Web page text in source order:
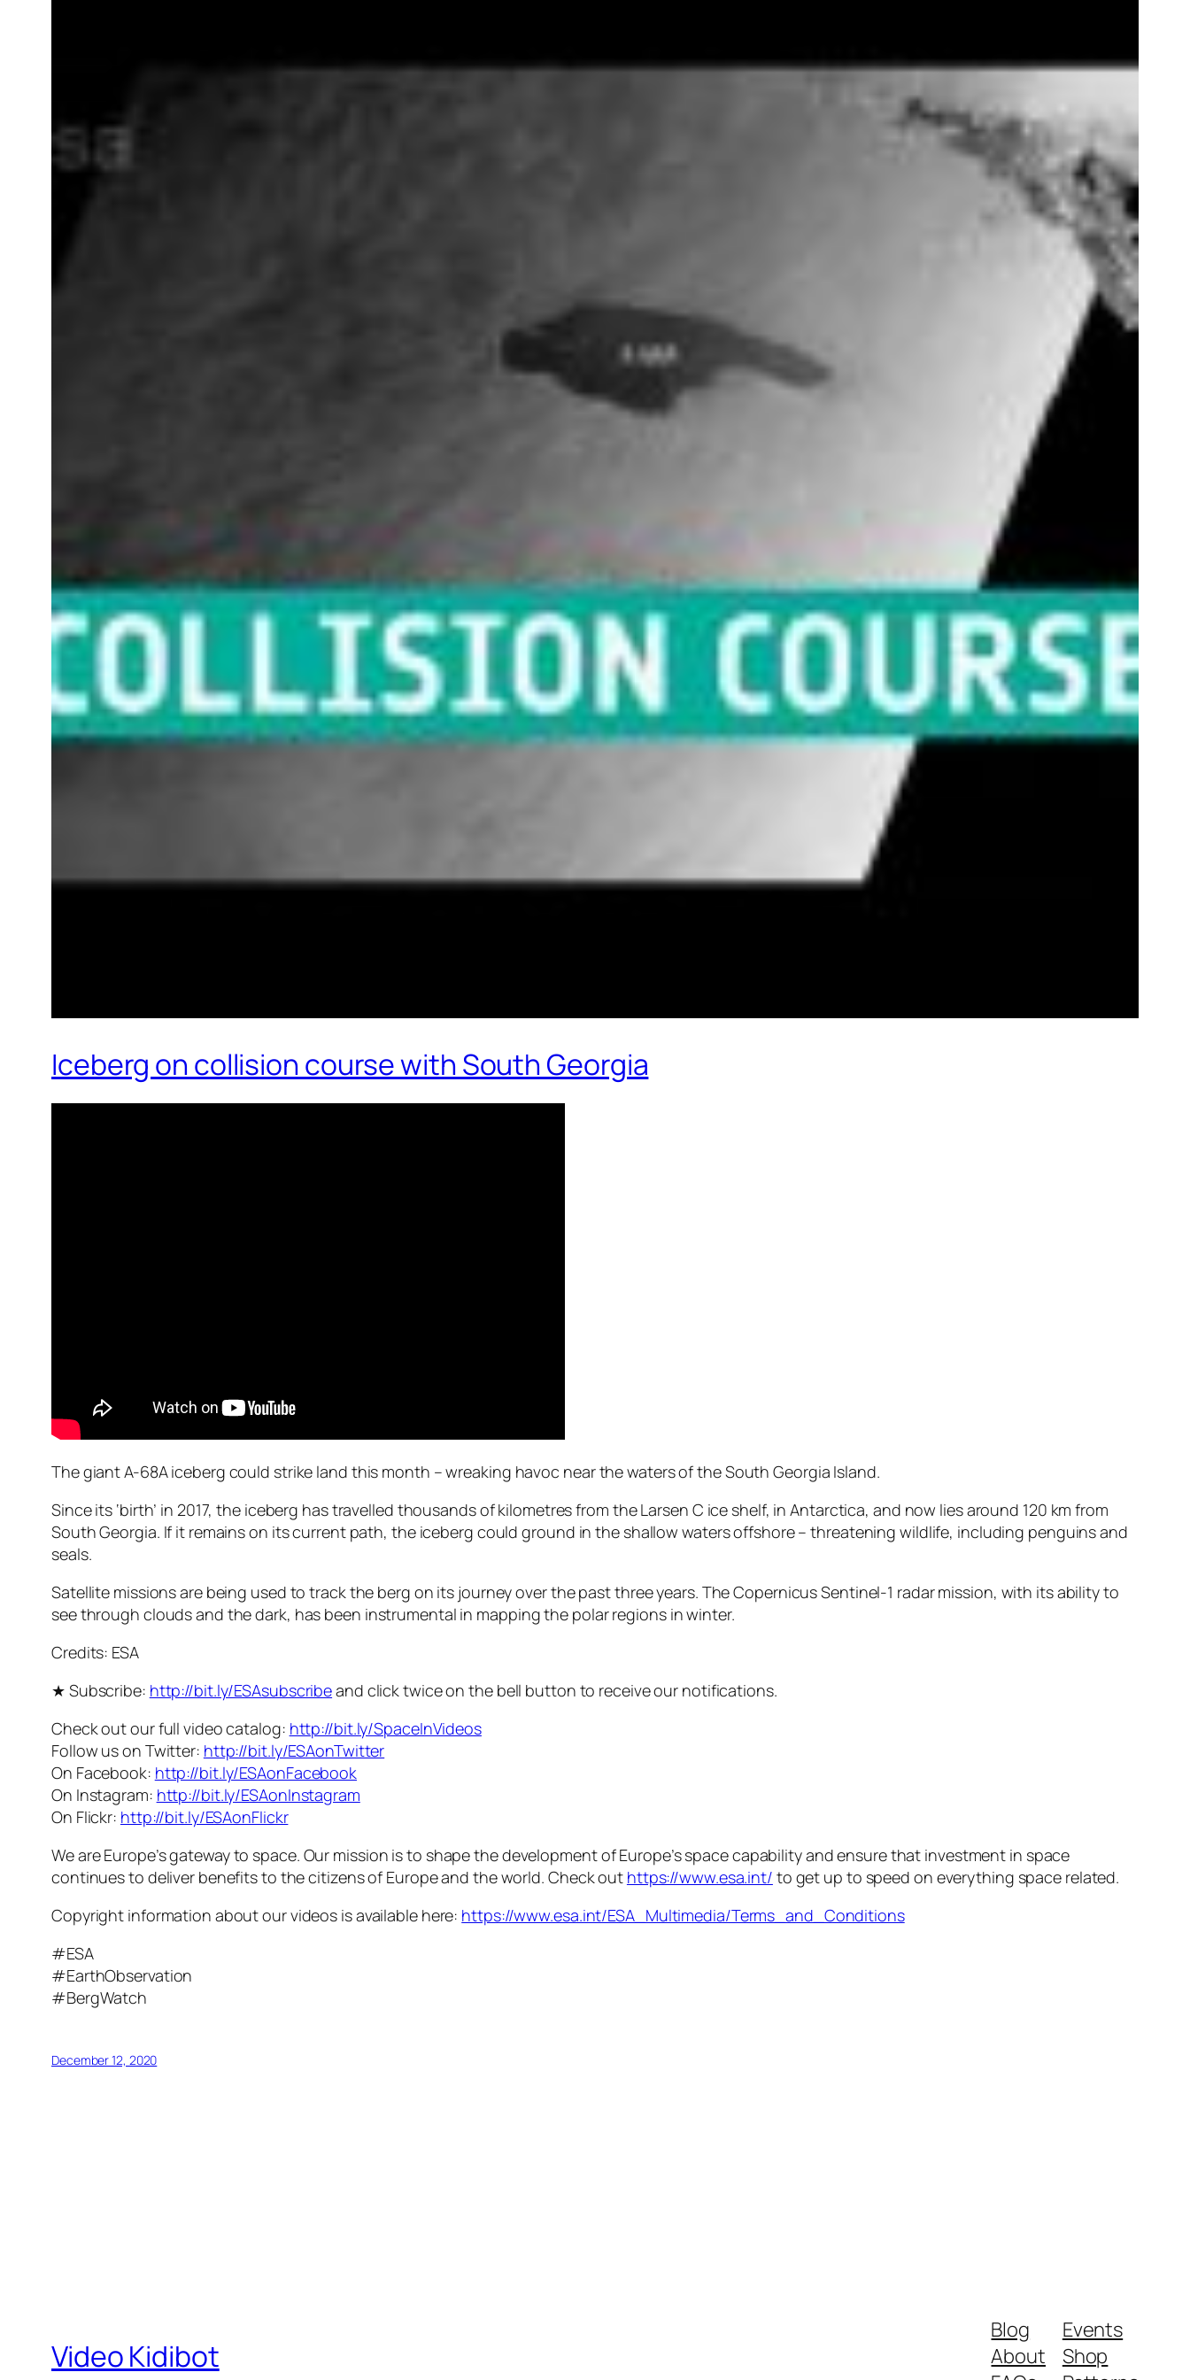
Iceberg on collision course with South Georgia
The giant A-68A iceberg could strike land this month – wreaking havoc near the waters of the South Georgia Island.
Since its ‘birth’ in 2017, the iceberg has travelled thousands of kilometres from the Larsen C ice shelf, in Antarctica, and now lies around 120 km from
South Georgia. If it remains on its current path, the iceberg could ground in the shallow waters offshore – threatening wildlife, including penguins and
seals.
Satellite missions are being used to track the berg on its journey over the past three years. The Copernicus Sentinel-1 radar mission, with its ability to
see through clouds and the dark, has been instrumental in mapping the polar regions in winter.
Credits: ESA
★ Subscribe: http://bit.ly/ESAsubscribeand click twice on the bell button to receive our notifications.
Check out our full video catalog: http://bit.ly/SpaceInVideos
Follow us on Twitter: http://bit.ly/ESAonTwitter
On Facebook: http://bit.ly/ESAonFacebook
On Instagram: http://bit.ly/ESAonInstagram
On Flickr: http://bit.ly/ESAonFlickr
We are Europe’s gateway to space. Our mission is to shape the development of Europe’s space capability and ensure that investment in space
continues to deliver benefits to the citizens of Europe and the world. Check out https://www.esa.int/ to get up to speed on everything space related.
Copyright information about our videos is available here: https://www.esa.int/ESA_Multimedia/Terms_and_Conditions
#ESA
#EarthObservation
#BergWatch
December 12, 2020
Video Kidibot
Blog
About
Events
Shop